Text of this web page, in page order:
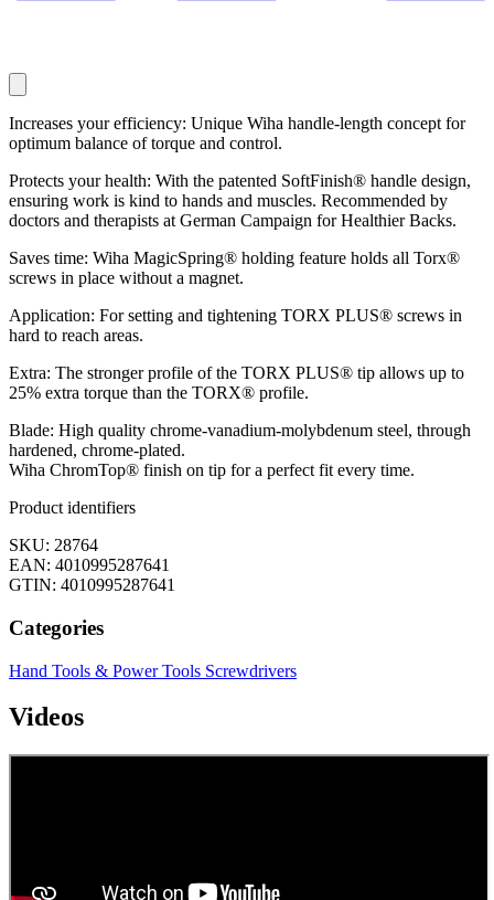
Increases your efficiency: Unique Wiha handle-length concept for
optimum balance of torque and control.
Protects your health: With the patented SoftFinish® handle design,
ensuring work is kind to hands and muscles. Recommended by
doctors and therapists at German Campaign for Healthier Backs.
Saves time: Wiha MagicSpring® holding feature holds all Torx®
screws in place without a magnet.
Application: For setting and tightening TORX PLUS® screws in
hard to reach areas.
Extra: The stronger profile of the TORX PLUS® tip allows up to
25% extra torque than the TORX® profile.
Blade: High quality chrome-vanadium-molybdenum steel, through
hardened, chrome-plated.
Wiha ChromTop® finish on tip for a perfect fit every time.
Product identifiers
SKU: 28764
EAN: 4010995287641
GTIN: 4010995287641
Categories
Hand Tools & Power Tools Screwdrivers
Videos